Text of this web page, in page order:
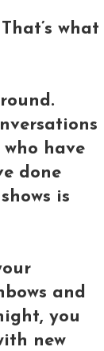
what
have
done
is
and
you
new